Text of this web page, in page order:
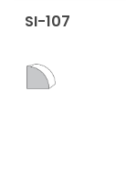
SI-107